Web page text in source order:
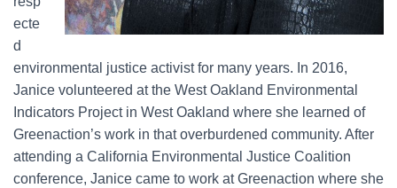
ecte
d
environmental justice activist for many years. In 2016,
Janice volunteered at the West Oakland Environmental
Indicators Project in West Oakland where she learned of
Greenaction’s work in that overburdened community. After
attending a California Environmental Justice Coalition
conference, Janice came to work at Greenaction where she